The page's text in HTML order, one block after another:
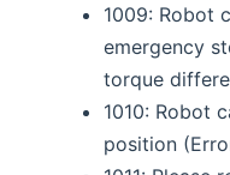
1009: Robot
emergency
torque
1010: Robot
position